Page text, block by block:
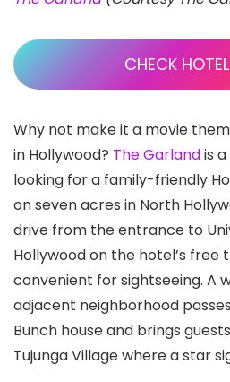
CHECK
Why not make it a movie
in Hollywood? The Garlandis
looking for a family-friendly
on seven acres in North
drive from the entrance to
Hollywood on the hotel’s free
convenient for sightseeing. A
adjacent neighborhood
Bunch house and brings
Tujunga Village where a star